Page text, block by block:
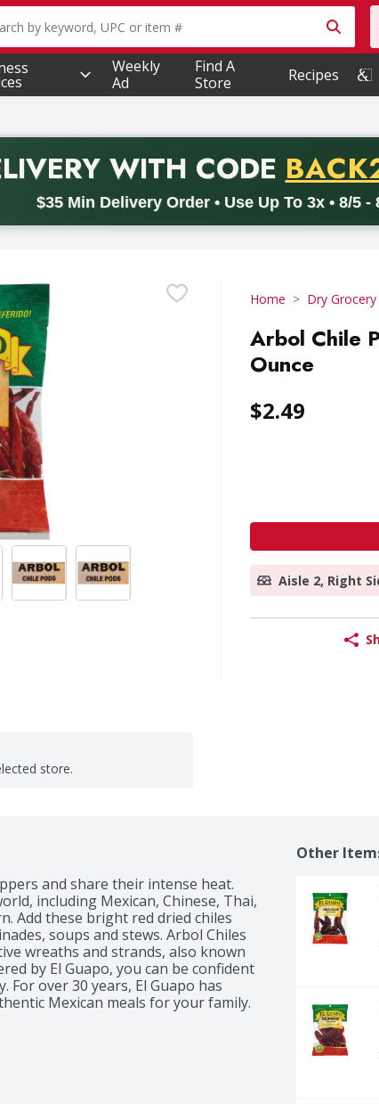
following text field is used to search for items. Type
Weekly
Ad
Find A
Store
Recipes
WITH CODE
$35 Min Delivery Order • Use Up To 3x • 8/5 -
code BACK2SCHOOL26. Valid on delivery orders
Home Dry Grocery
Arbol Chile
Ounce
$2.49
Aisle 2, Right
store.
and share their intense heat.
including Mexican, Chinese, Thai,
Add these bright red dried chiles
soups and stews. Arbol Chiles
wreaths and strands, also known
by El Guapo, you can be confident
over 30 years, El Guapo has
Other